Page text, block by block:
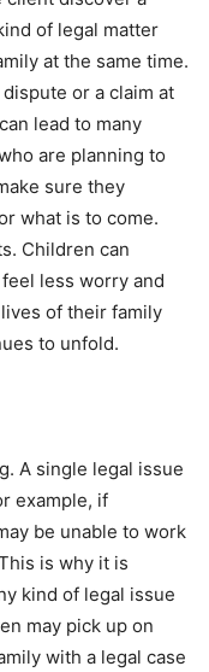
of legal matter
at the same time.
or a claim at
lead to many
are planning to
sure they
what is to come.
Children can
less worry and
of their family
to unfold.
A single legal issue
example, if
be unable to work
is why it is
kind of legal issue
may pick up on
with a legal case